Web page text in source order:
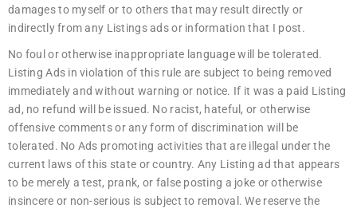
damages to myself or to others that may result directly or
indirectly from any Listings ads or information that I post.
No foul or otherwise inappropriate language will be tolerated.
Listing Ads in violation of this rule are subject to being removed
immediately and without warning or notice. If it was a paid Listing
ad, no refund will be issued. No racist, hateful, or otherwise
offensive comments or any form of discrimination will be
tolerated. No Ads promoting activities that are illegal under the
current laws of this state or country. Any Listing ad that appears
to be merely a test, prank, or false posting a joke or otherwise
insincere or non-serious is subject to removal. We reserve the